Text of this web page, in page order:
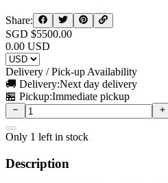
Share:
SGD $5500.00
0.00 USD
Delivery / Pick-up Availability
🚚 Delivery:Next day delivery
🏪 Pickup:Immediate pickup
Only 1 left in stock
Description